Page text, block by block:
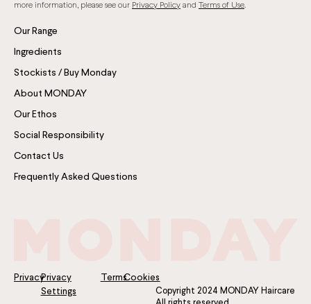
more information, please see our Privacy Policy and Terms of Use.
Our Range
Ingredients
Stockists / Buy Monday
About MONDAY
Our Ethos
Social Responsibility
Contact Us
Frequently Asked Questions
PrivacyPrivacy
Settings
TermsCookies
Copyright 2024 MONDAY Haircare